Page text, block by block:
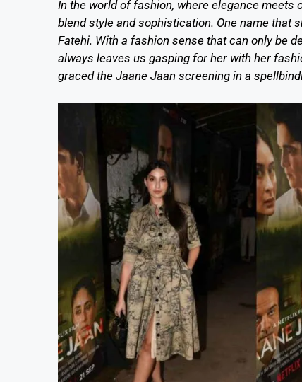
In the world of fashion, where elegance
blend style and sophistication. One name
Fatehi. With a fashion sense that can only be
always leaves us gasping for her with her
graced the Jaane Jaan screening in a